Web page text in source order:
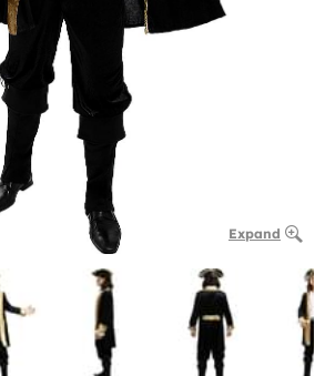
Expand